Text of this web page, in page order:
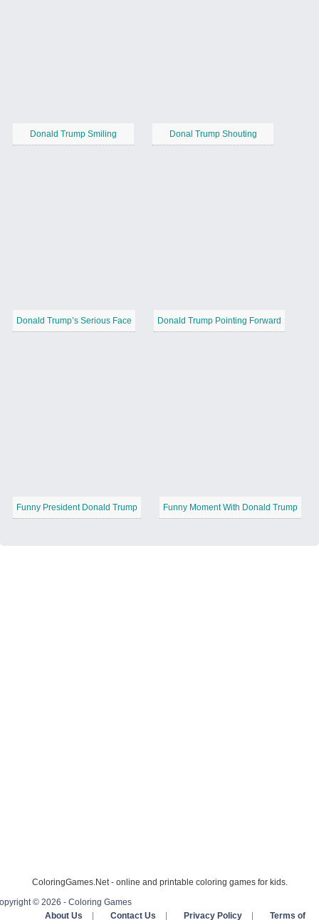
Donald Trump Smiling Donal Trump Shouting
Donald Trump’s Serious Face Donald Trump Pointing Forward
Funny President Donald Trump Funny Moment With Donald Trump
ColoringGames.Net - online and printable coloring games for kids.
© 2026 - Coloring Games
About Us
Contact Us Privacy Policy Terms of